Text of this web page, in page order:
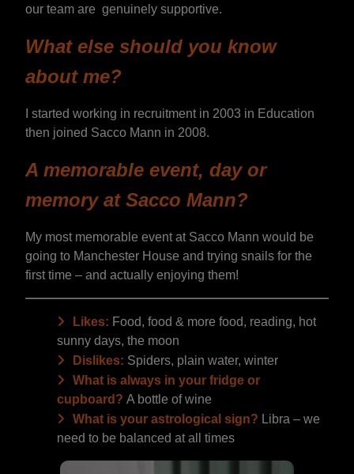
our team are genuinely supportive.
What else should you know
about me?
I started working in recruitment in 2003 in Education
then joined Sacco Mann in 2008.
A memorable event, day or
memory at Sacco Mann?
My most memorable event at Sacco Mann would be
going to Manchester House and trying snails for the
first time – and actually enjoying them!
Likes: Food, food & more food, reading, hot
sunny days, the moon
Dislikes: Spiders, plain water, winter
What is always in your fridge or
cupboard? A bottle of wine
What is your astrological sign? Libra – we
need to be balanced at all times